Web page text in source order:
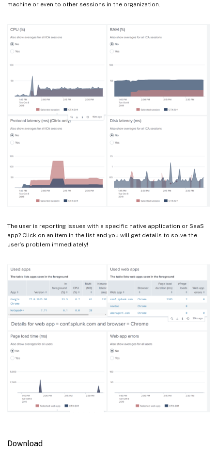
machine or even to other sessions in the organization.
The user is reporting issues with a specific native application or SaaS
app? Click on an item in the list and you will get details to solve the
user’s problem immediately!
Download